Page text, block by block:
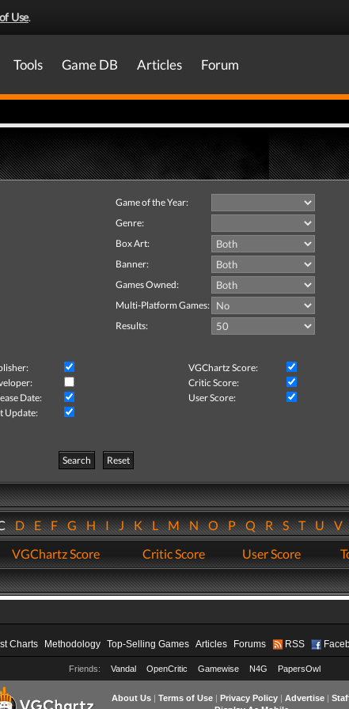
Use.
Tools Game DB Articles Forum
Game of the Year:
Genre:
Box Art:
Banner:
Games Owned:
Multi-Platform Games:
Results:
VGChartz Score:
Critic Score:
Date:
User Score:
Update:
Search
Reset
DEFGHIJKLMNOPQRSTUV
VGChartz Score Critic Score User Score
Charts Methodology Top-Selling Games Articles Forums RSS
Friends: Vandal OpenCritic Gamewise N4G PapersOwl
About Us| Terms of Use| Privacy Policy| Advertise|